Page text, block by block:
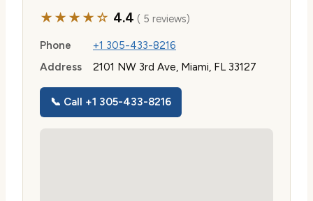
★★★★☆ 4.4 ( 5 reviews)
Phone
+1 305-433-8216
Address
2101 NW 3rd Ave, Miami, FL 33127
📞 Call +1 305-433-8216